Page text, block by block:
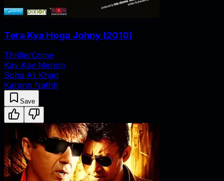
Tera Kya Hoga Johny (2010)
ThrillerCrime
Kay Kay Menon
Soha Ali Khan
Karann Nathh
Save